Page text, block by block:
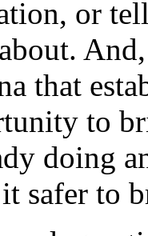
or
that
to
doing
safer to